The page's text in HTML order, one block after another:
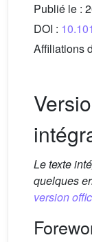
Publié le :
DOI :
Affiliations
Le texte
quelques
version